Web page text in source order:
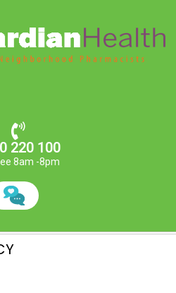
220 100
8am -8pm